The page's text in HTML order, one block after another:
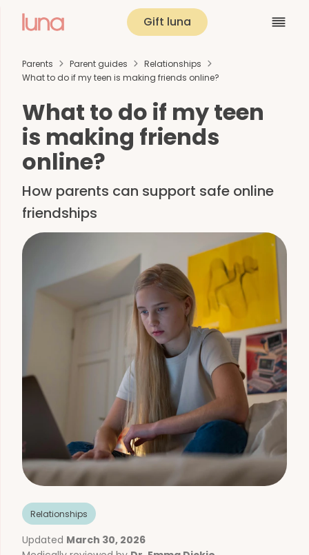
Gift luna
Parents Parent guides
Relationships
What to do if my teen is making friends online?
What to do if my teen
is making friends
online?
How parents can support safe online
friendships
Relationships
Updated March 30, 2026